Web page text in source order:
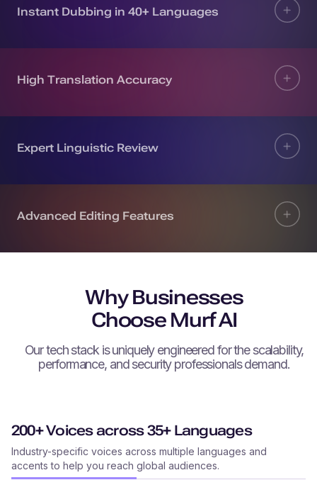
Instant Dubbing in 40+ Languages
High Translation Accuracy
Expert Linguistic Review
Advanced Editing Features
Why Businesses
Choose Murf AI
Our tech stack is uniquely engineered for the scalability,
performance, and security professionals demand.
200+ Voices across 35+ Languages
Industry-specific voices across multiple languages and
accents to help you reach global audiences.